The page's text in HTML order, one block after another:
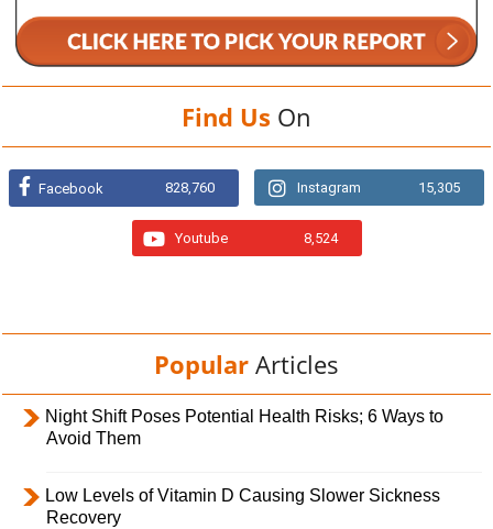
Find Us On
Facebook 828,760 Instagram 15,305
Youtube 8,524
Popular Articles
Night Shift Poses Potential Health Risks; 6 Ways to
Avoid Them
Low Levels of Vitamin D Causing Slower Sickness
Recovery